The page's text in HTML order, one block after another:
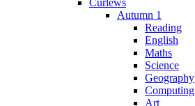
Curlews
Autumn 1
Reading
English
Maths
Science
Geography
Computing
Art